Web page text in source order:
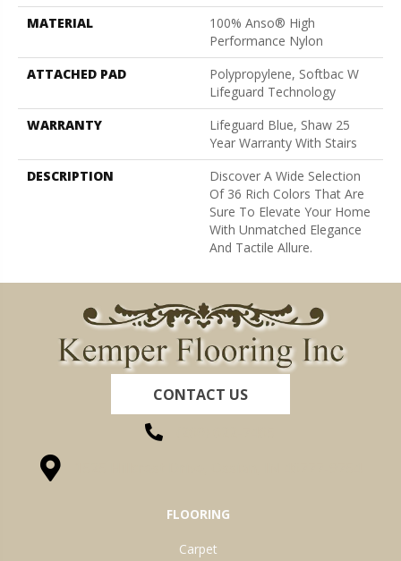
MATERIAL
100% Anso® High
Performance Nylon
ATTACHED PAD
Polypropylene, Softbac W
Lifeguard Technology
WARRANTY
Lifeguard Blue, Shaw 25
Year Warranty With Stairs
DESCRIPTION
Discover A Wide Selection
Of 36 Rich Colors That Are
Sure To Elevate Your Home
With Unmatched Elegance
And Tactile Allure.
CONTACT US
FLOORING
Carpet